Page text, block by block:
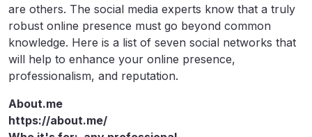
are others. The social media experts know that a truly
robust online presence must go beyond common
knowledge. Here is a list of seven social networks that
will help to enhance your online presence,
professionalism, and reputation.
About.me
https://about.me/